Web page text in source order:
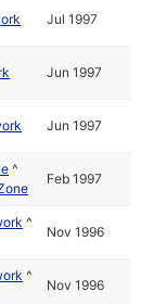
Jul 1997
Jun 1997
Jun 1997
^
Feb 1997
^
Nov 1996
^
Nov 1996